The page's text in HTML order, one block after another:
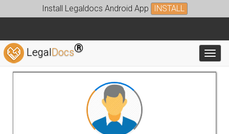
Install Legaldocs Android App INSTALL
LegalDocs®